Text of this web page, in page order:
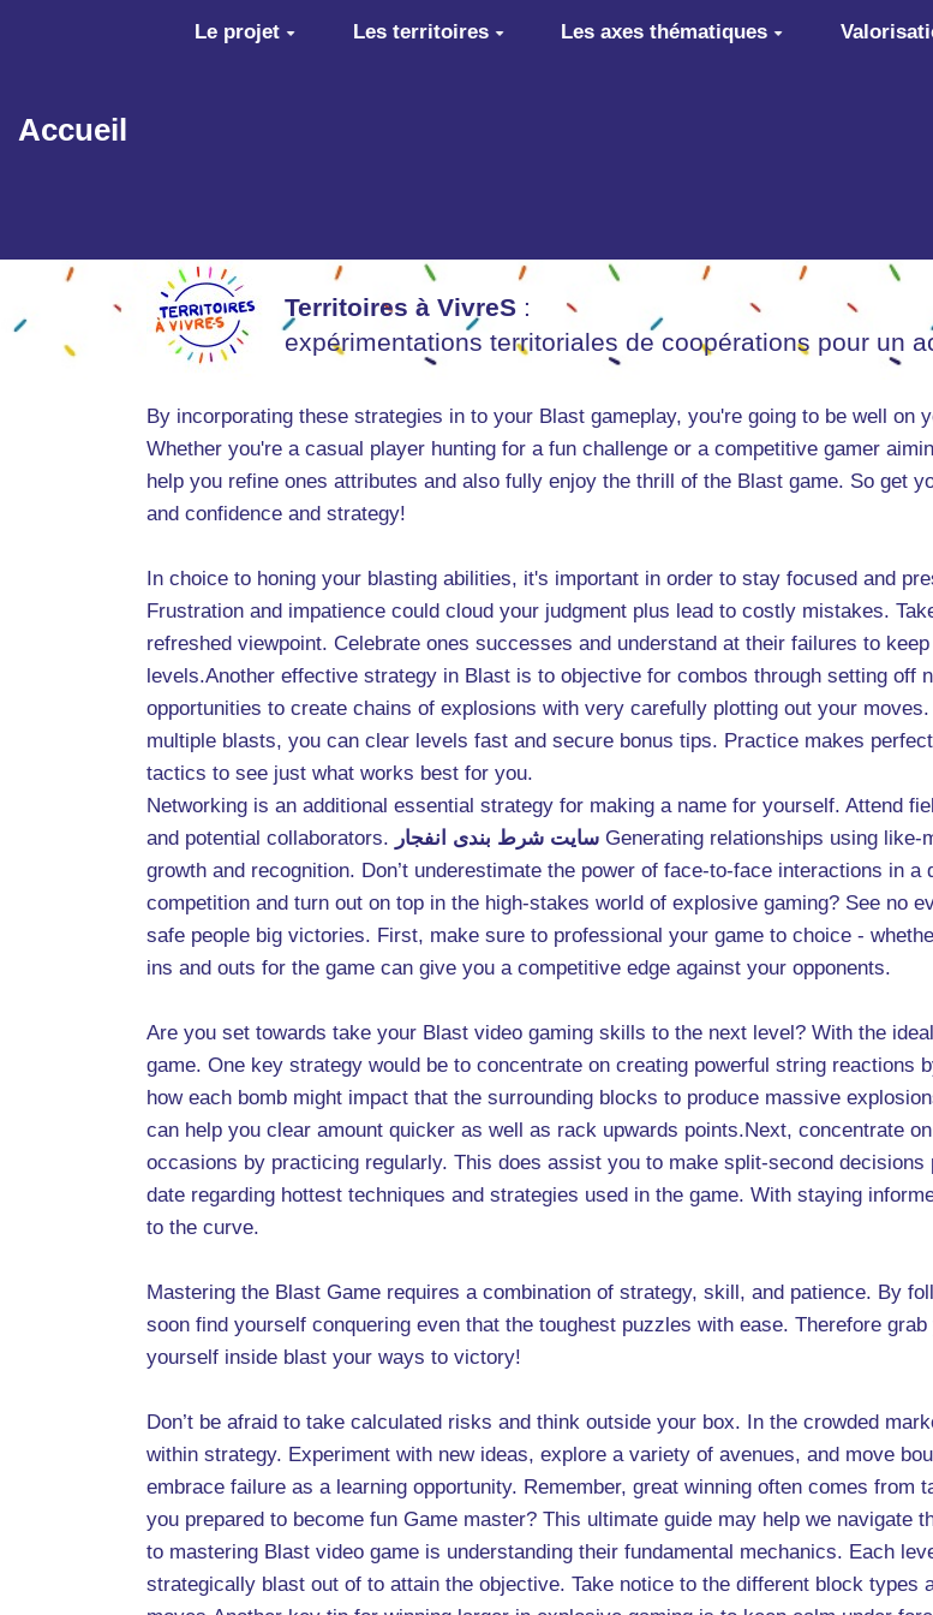
Aller au contenu principal
Accueil
Le projet Les territoires Les axes thématiques
Territoires à VivreS :
expérimentations territoriales de coopérations pour un
By incorporating these strategies in to your Blast gameplay, you're going to be well on
Whether you're a casual player hunting for a fun challenge or a competitive gamer
help you refine ones attributes and also fully enjoy the thrill of the Blast game. So get
and confidence and strategy!
In choice to honing your blasting abilities, it's important in order to stay focused and
Frustration and impatience could cloud your judgment plus lead to costly mistakes.
refreshed viewpoint. Celebrate ones successes and understand at their failures to
levels.Another effective strategy in Blast is to objective for combos through setting off
opportunities to create chains of explosions with very carefully plotting out your
multiple blasts, you can clear levels fast and secure bonus tips. Practice makes
tactics to see just what works best for you.
Networking is an additional essential strategy for making a name for yourself. Attend
and potential collaborators. سایت شرط بندی انفجار Generating relationships using
growth and recognition. Don’t underestimate the power of face-to-face interactions in
competition and turn out on top in the high-stakes world of explosive gaming? See no
safe people big victories. First, make sure to professional your game to choice -
ins and outs for the game can give you a competitive edge against your opponents.
Are you set towards take your Blast video gaming skills to the next level? With the
game. One key strategy would be to concentrate on creating powerful string
how each bomb might impact that the surrounding blocks to produce massive
can help you clear amount quicker as well as rack upwards points.Next, concentrate
occasions by practicing regularly. This does assist you to make split-second
date regarding hottest techniques and strategies used in the game. With staying
to the curve.
Mastering the Blast Game requires a combination of strategy, skill, and patience. By
soon find yourself conquering even that the toughest puzzles with ease. Therefore
yourself inside blast your ways to victory!
Don’t be afraid to take calculated risks and think outside your box. In the crowded
within strategy. Experiment with new ideas, explore a variety of avenues, and move
embrace failure as a learning opportunity. Remember, great winning often comes
you prepared to become fun Game master? This ultimate guide may help we
to mastering Blast video game is understanding their fundamental mechanics. Each
strategically blast out of to attain the objective. Take notice to the different block